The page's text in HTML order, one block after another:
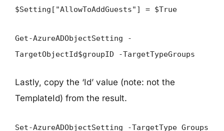
$Setting["AllowToAddGuests"] = $True
Get-AzureADObjectSetting -
TargetObjectId$groupID -TargetTypeGroups
Lastly, copy the ‘Id’ value (note: not the
TemplateId) from the result.
Set-AzureADObjectSetting -TargetType Groups